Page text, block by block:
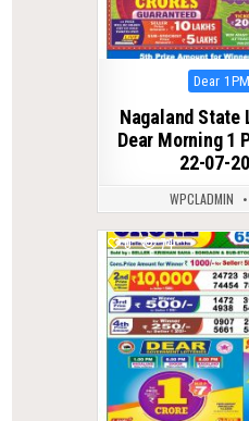
Posted
in
Dear
Nagaland State
Dear Morning 1
22-07-
WPCLADMIN
0 74